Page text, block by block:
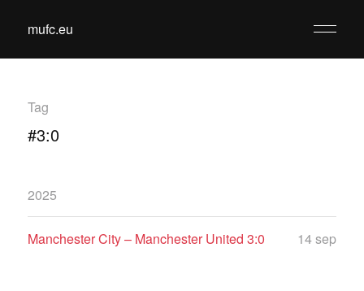
mufc.eu
Tag
#3:0
2025
Manchester City – Manchester United 3:0 14 sep